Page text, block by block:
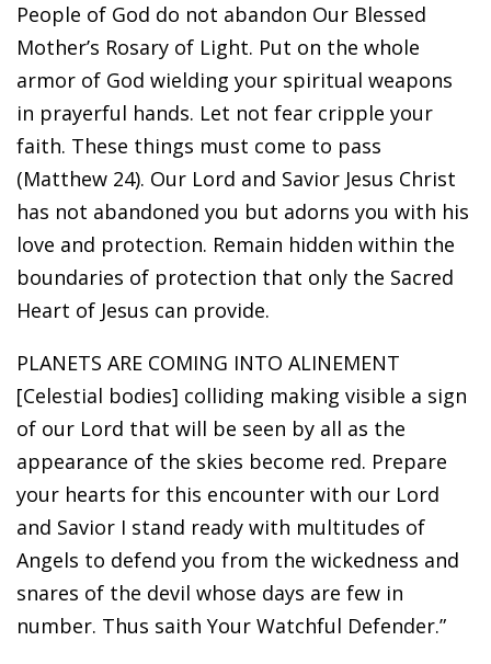
People of God do not abandon Our Blessed
Mother’s Rosary of Light. Put on the whole
armor of God wielding your spiritual weapons
in prayerful hands. Let not fear cripple your
faith. These things must come to pass
(Matthew 24). Our Lord and Savior Jesus Christ
has not abandoned you but adorns you with his
love and protection. Remain hidden within the
boundaries of protection that only the Sacred
Heart of Jesus can provide.
PLANETS ARE COMING INTO ALINEMENT
[Celestial bodies] colliding making visible a sign
of our Lord that will be seen by all as the
appearance of the skies become red. Prepare
your hearts for this encounter with our Lord
and Savior I stand ready with multitudes of
Angels to defend you from the wickedness and
snares of the devil whose days are few in
number. Thus saith Your Watchful Defender.”